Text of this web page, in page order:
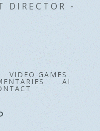
DIRECTOR -
VIDEO GAMES
AI